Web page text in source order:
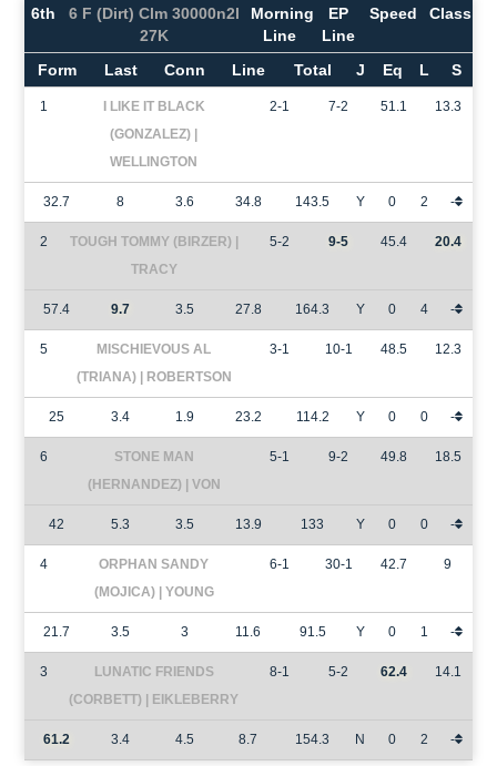
6th
6 F (Dirt) Clm 30000n2l
27K
Morning
Line
EP
Line
Speed Class
Form Last Conn Line Total J Eq L S
1
I LIKE IT BLACK
(GONZALEZ) |
WELLINGTON
2-1 7-2 51.1 13.3
32.7 8 3.6 34.8 143.5 Y 0 2 -
2
TOUGH TOMMY (BIRZER) |
TRACY
5-2 9-5 45.4 20.4
57.4 9.7 3.5 27.8 164.3 Y 0 4 -
5
MISCHIEVOUS AL
(TRIANA) | ROBERTSON
3-1 10-1 48.5 12.3
25 3.4 1.9 23.2 114.2 Y 0 0 -
6
STONE MAN
(HERNANDEZ) | VON
5-1 9-2 49.8 18.5
42 5.3 3.5 13.9 133 Y 0 0 -
4
ORPHAN SANDY
(MOJICA) | YOUNG
6-1 30-1 42.7 9
21.7 3.5 3 11.6 91.5 Y 0 1 -
3
LUNATIC FRIENDS
(CORBETT) | EIKLEBERRY
8-1 5-2 62.4 14.1
61.2 3.4 4.5 8.7 154.3 N 0 2 -